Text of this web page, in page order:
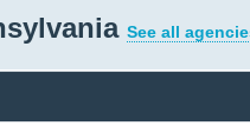
See all